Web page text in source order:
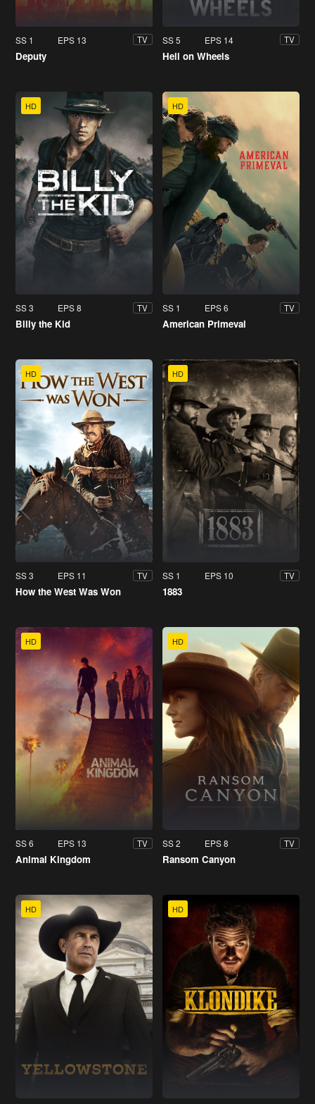
SS 1 EPS 13 TV
Deputy
SS 5 EPS 14 TV
Hell on Wheels
HD
SS 3 EPS 8 TV
Billy the Kid
HD
SS 1 EPS 6 TV
American Primeval
HD
SS 3 EPS 11 TV
How the West Was Won
HD
SS 1 EPS 10 TV
1883
HD
SS 6 EPS 13 TV
Animal Kingdom
HD
SS 2 EPS 8 TV
Ransom Canyon
HD HD